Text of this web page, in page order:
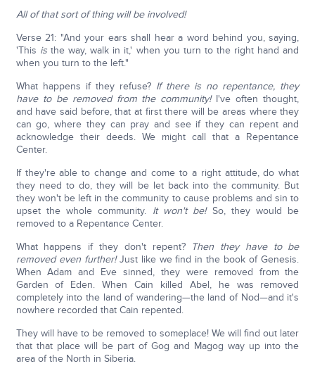
All of that sort of thing will be involved!
Verse 21: "And your ears shall hear a word behind you, saying,
'This isthe way, walk in it,' when you turn to the right hand and
when you turn to the left."
What happens if they refuse? If there is no repentance, they
have to be removed from the community!I've often thought,
and have said before, that at first there will be areas where they
can go, where they can pray and see if they can repent and
acknowledge their deeds. We might call that a Repentance
Center.
If they're able to change and come to a right attitude, do what
they need to do, they will be let back into the community. But
they won't be left in the community to cause problems and sin to
upset the whole community. It won't be! So, they would be
removed to a Repentance Center.
What happens if they don't repent? Then they have to be
removed even further!Just like we find in the book of Genesis.
When Adam and Eve sinned, they were removed from the
Garden of Eden. When Cain killed Abel, he was removed
completely into the land of wandering—the land of Nod—and it's
nowhere recorded that Cain repented.
They will have to be removed to someplace! We will find out later
that that place will be part of Gog and Magog way up into the
area of the North in Siberia.